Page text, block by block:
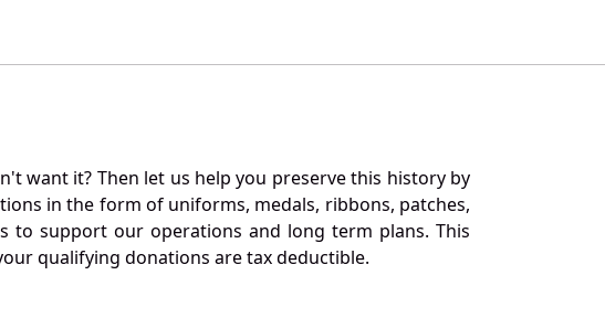
want it? Then let us help you preserve this history by
in the form of uniforms, medals, ribbons, patches,
to support our operations and long term plans. This
qualifying donations are tax deductible.